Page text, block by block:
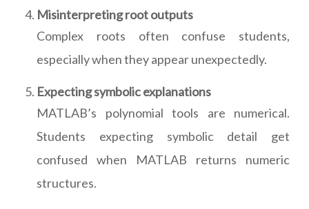
Misinterpreting root outputs
Complex roots often confuse students,
especially when they appear unexpectedly.
Expecting symbolic explanations
MATLAB’s polynomial tools are numerical.
Students expecting symbolic detail get
confused when MATLAB returns numeric
structures.